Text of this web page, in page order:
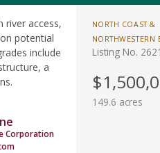
river access,
potential
include
a
Corporation
NORTH COAST &
NORTHWESTERN
Listing No.
149.6 acres